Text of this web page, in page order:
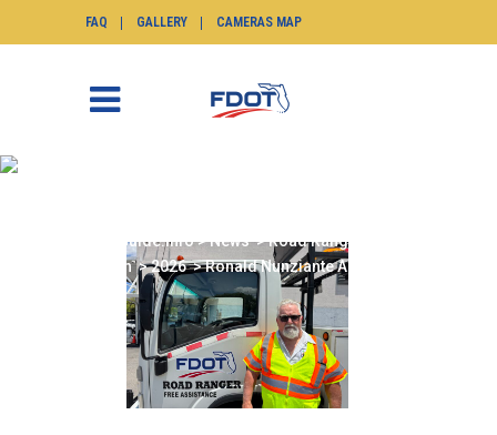
FAQ GALLERY CAMERAS MAP
SunGuide.info>News>Road Ranger of the
Month>2026>Ronald Nunziante April 2026